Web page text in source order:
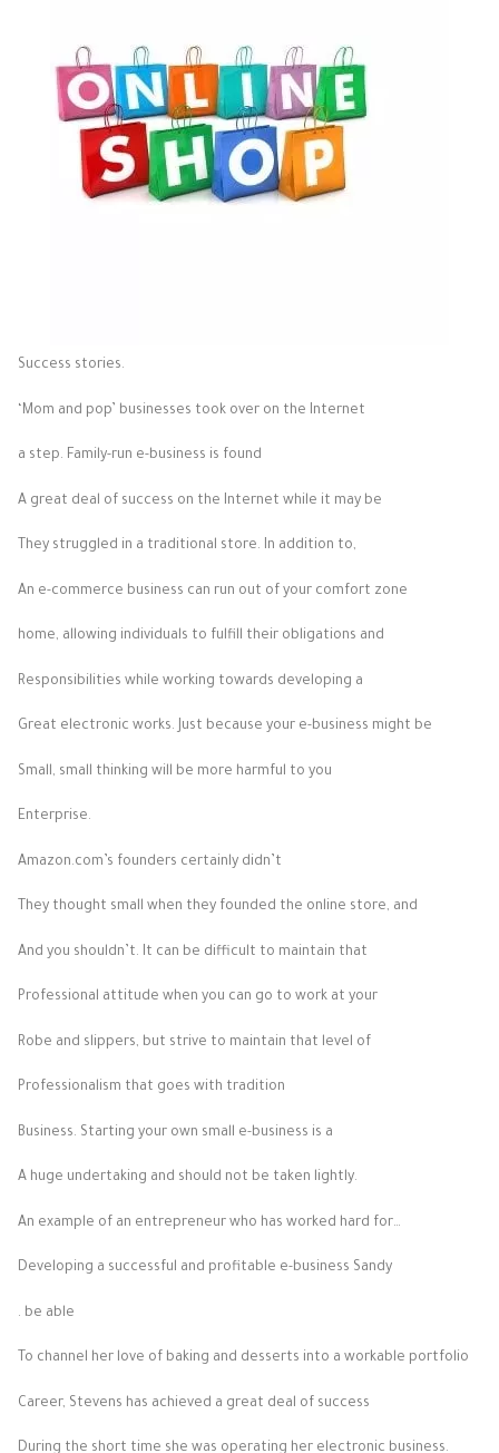
Success stories.
‘Mom and pop’ businesses took over on the Internet
a step. Family-run e-business is found
A great deal of success on the Internet while it may be
They struggled in a traditional store. In addition to,
An e-commerce business can run out of your comfort zone
home, allowing individuals to fulfill their obligations and
Responsibilities while working towards developing a
Great electronic works. Just because your e-business might be
Small, small thinking will be more harmful to you
Enterprise.
Amazon.com’s founders certainly didn’t
They thought small when they founded the online store, and
And you shouldn’t. It can be difficult to maintain that
Professional attitude when you can go to work at your
Robe and slippers, but strive to maintain that level of
Professionalism that goes with tradition
Business. Starting your own small e-business is a
A huge undertaking and should not be taken lightly.
An example of an entrepreneur who has worked hard for…
Developing a successful and profitable e-business Sandy
. be able
To channel her love of baking and desserts into a workable portfolio
Career, Stevens has achieved a great deal of success
During the short time she was operating her electronic business.